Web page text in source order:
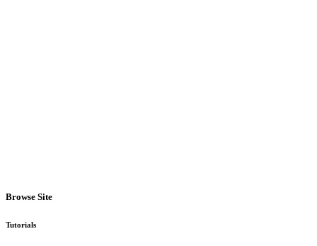
Browse Site
Tutorials